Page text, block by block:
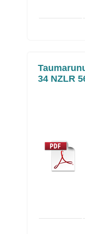
34 NZLR